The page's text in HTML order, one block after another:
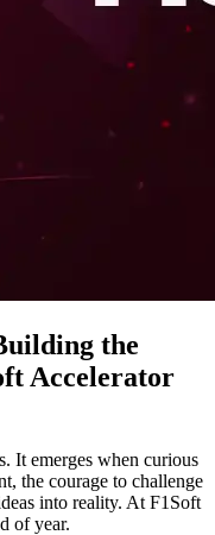
the
Accelerator
It emerges when curious
the courage to challenge
into reality. At F1Soft
of year.